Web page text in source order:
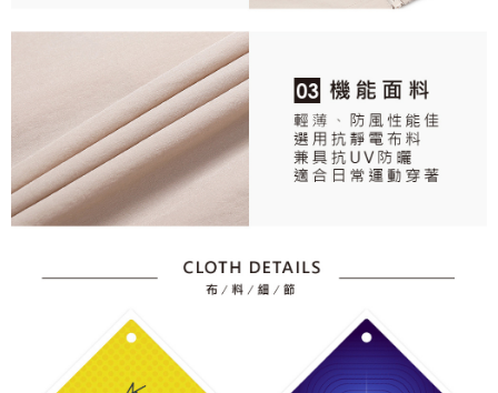
is strictly prohibited. In case of malicious use, Net Protections Inc.
reserves the right to suspend the user's credit limit and take legal action.